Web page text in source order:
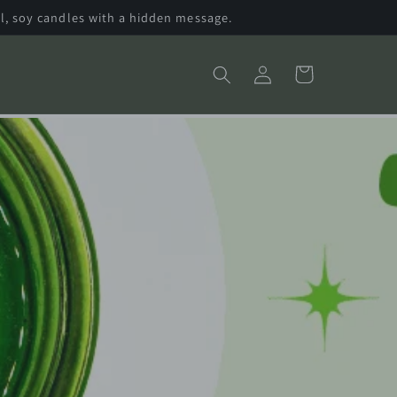
candles with a hidden message.
Log
in
Cart